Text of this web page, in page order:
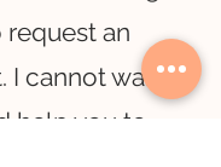
an
I cannot wait to
help you to